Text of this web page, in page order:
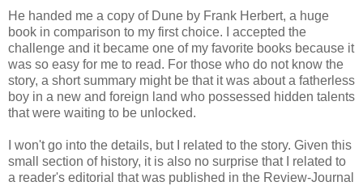
He handed me a copy of Dune by Frank Herbert, a huge
book in comparison to my first choice. I accepted the
challenge and it became one of my favorite books because it
was so easy for me to read. For those who do not know the
story, a short summary might be that it was about a fatherless
boy in a new and foreign land who possessed hidden talents
that were waiting to be unlocked.
I won't go into the details, but I related to the story. Given this
small section of history, it is also no surprise that I related to
a reader's editorial that was published in the Review-Journal